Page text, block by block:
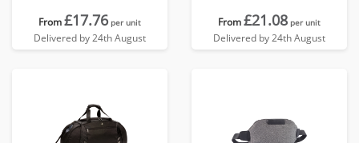
From£17.76 per unit
Delivered by 24th August
From£21.08 per unit
Delivered by 24th August